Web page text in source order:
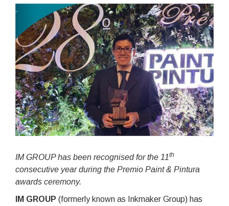
IM GROUP has been recognised for the 11th
consecutive year during the Premio Paint & Pintura
awards ceremony.
IM GROUP (formerly known as Inkmaker Group) has